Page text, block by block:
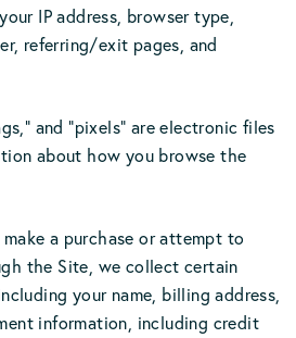
IP address, browser type,
referring/exit pages, and
and “pixels” are electronic files
about how you browse the
a purchase or attempt to
the Site, we collect certain
your name, billing address,
information, including credit